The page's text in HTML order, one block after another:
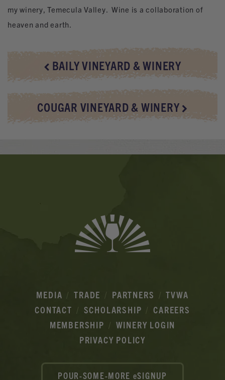
my winery, Temecula Valley. Wine is a collaboration of
heaven and earth.
BAILY VINEYARD & WINERY
COUGAR VINEYARD & WINERY
MEDIA TRADE PARTNERS
TVWA
CONTACT
SCHOLARSHIP
CAREERS
MEMBERSHIP
WINERY LOGIN
PRIVACY POLICY